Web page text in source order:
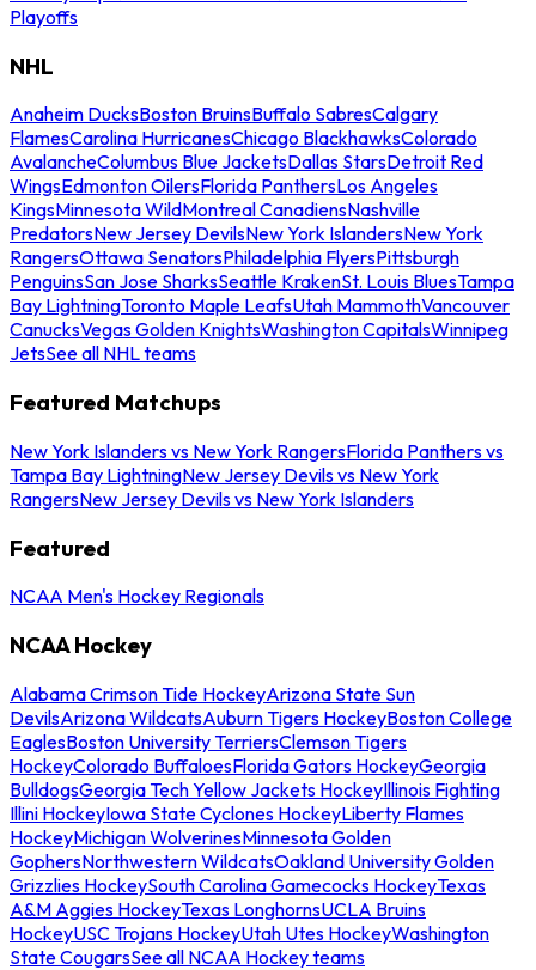
Playoffs
NHL
Anaheim DucksBoston BruinsBuffalo SabresCalgary
FlamesCarolina HurricanesChicago BlackhawksColorado
AvalancheColumbus Blue JacketsDallas StarsDetroit Red
WingsEdmonton OilersFlorida PanthersLos Angeles
KingsMinnesota WildMontreal CanadiensNashville
PredatorsNew Jersey DevilsNew York IslandersNew York
RangersOttawa SenatorsPhiladelphia FlyersPittsburgh
PenguinsSan Jose SharksSeattle KrakenSt. Louis BluesTampa
Bay LightningToronto Maple LeafsUtah MammothVancouver
CanucksVegas Golden KnightsWashington CapitalsWinnipeg
JetsSee all NHL teams
Featured Matchups
New York Islanders vs New York RangersFlorida Panthers vs
Tampa Bay LightningNew Jersey Devils vs New York
RangersNew Jersey Devils vs New York Islanders
Featured
NCAA Men's Hockey Regionals
NCAA Hockey
Alabama Crimson Tide HockeyArizona State Sun
DevilsArizona WildcatsAuburn Tigers HockeyBoston College
EaglesBoston University TerriersClemson Tigers
HockeyColorado BuffaloesFlorida Gators HockeyGeorgia
BulldogsGeorgia Tech Yellow Jackets HockeyIllinois Fighting
Illini HockeyIowa State Cyclones HockeyLiberty Flames
HockeyMichigan WolverinesMinnesota Golden
GophersNorthwestern WildcatsOakland University Golden
Grizzlies HockeySouth Carolina Gamecocks HockeyTexas
A&M Aggies HockeyTexas LonghornsUCLA Bruins
HockeyUSC Trojans HockeyUtah Utes HockeyWashington
State CougarsSee all NCAA Hockey teams